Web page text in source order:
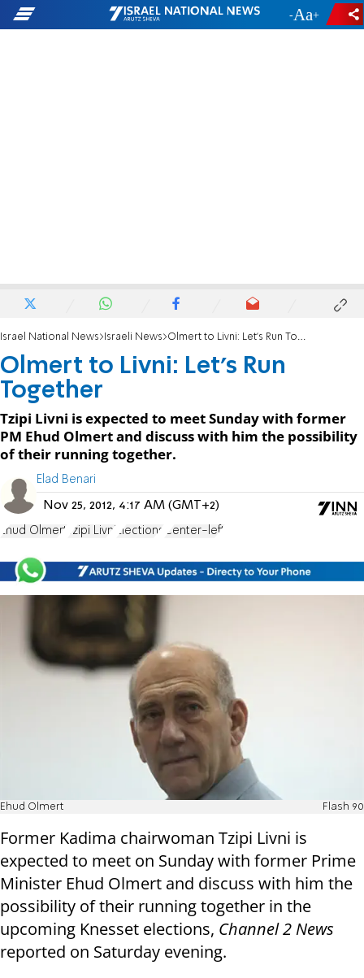
- +
Israel National News Israeli News Olmert to Livni: Let's Run Together
Olmert to Livni: Let's Run
Together
Tzipi Livni is expected to meet Sunday with former
PM Ehud Olmert and discuss with him the possibility
of their running together.
Elad Benari
Nov 25, 2012, 4:17 AM (GMT+2)
Ehud Olmert Tzipi Livni Elections Center-left
Ehud Olmert Flash 90
Former Kadima chairwoman Tzipi Livni is
expected to meet on Sunday with former Prime
Minister Ehud Olmert and discuss with him the
possibility of their running together in the
upcoming Knesset elections, Channel 2 News
reported on Saturday evening.